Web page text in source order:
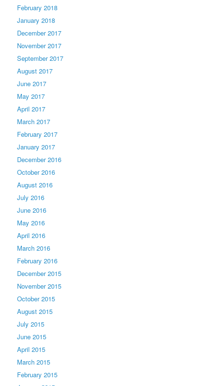
February 2018
January 2018
December 2017
November 2017
September 2017
August 2017
June 2017
May 2017
April 2017
March 2017
February 2017
January 2017
December 2016
October 2016
August 2016
July 2016
June 2016
May 2016
April 2016
March 2016
February 2016
December 2015
November 2015
October 2015
August 2015
July 2015
June 2015
April 2015
March 2015
February 2015